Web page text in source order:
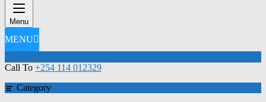
Menu
MENU
Call To +254 114 012329
Category